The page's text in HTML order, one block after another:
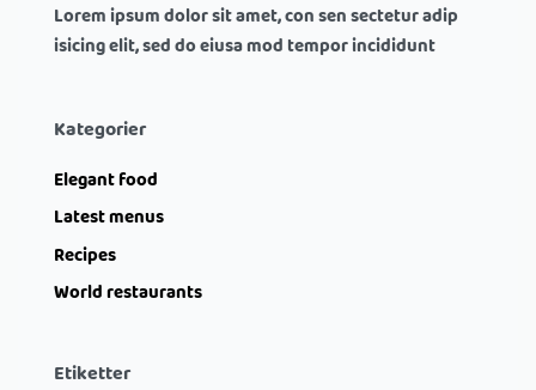
Lorem ipsum dolor sit amet, con sen sectetur adip
isicing elit, sed do eiusa mod tempor incididunt
Kategorier
Elegant food
Latest menus
Recipes
World restaurants
Etiketter